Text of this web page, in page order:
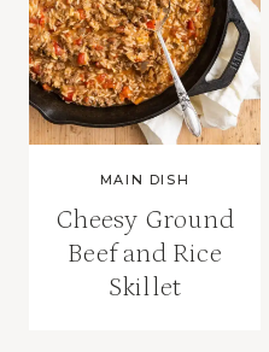
MAIN DISH
Cheesy Ground
Beef and Rice
Skillet